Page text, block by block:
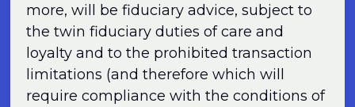
more, will be fiduciary advice, subject to
the twin fiduciary duties of care and
loyalty and to the prohibited transaction
limitations (and therefore which will
require compliance with the conditions of